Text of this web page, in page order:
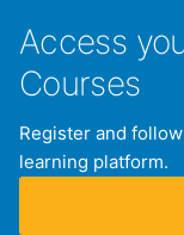
Access
Courses
Register and
learning platform.